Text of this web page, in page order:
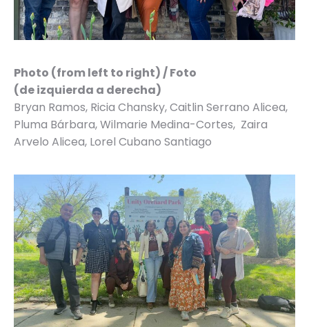
Photo (from left to right) / Foto
(de izquierda a derecha)
Bryan Ramos, Ricia Chansky, Caitlin Serrano Alicea,
Pluma Bárbara, Wilmarie Medina-Cortes, Zaira
Arvelo Alicea, Lorel Cubano Santiago